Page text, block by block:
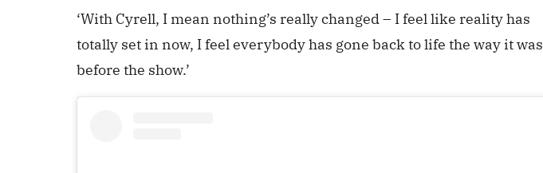
‘With Cyrell, I mean nothing’s really changed – I feel like reality has
totally set in now, I feel everybody has gone back to life the way it was
before the show.’